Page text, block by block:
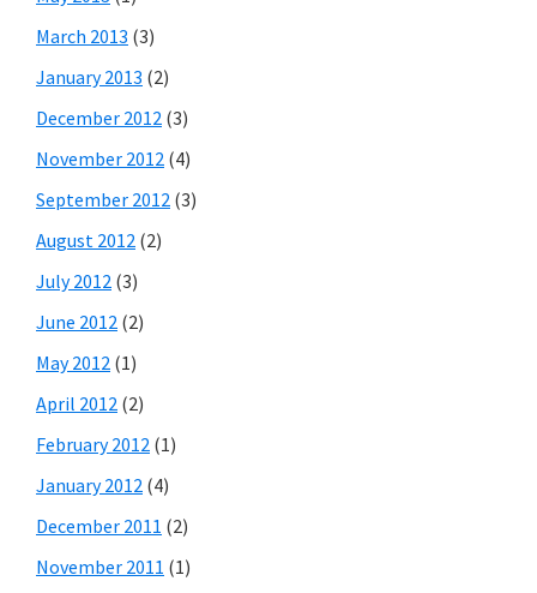
March 2013 (3)
January 2013 (2)
December 2012 (3)
November 2012 (4)
September 2012 (3)
August 2012 (2)
July 2012 (3)
June 2012 (2)
May 2012 (1)
April 2012 (2)
February 2012 (1)
January 2012 (4)
December 2011 (2)
November 2011 (1)